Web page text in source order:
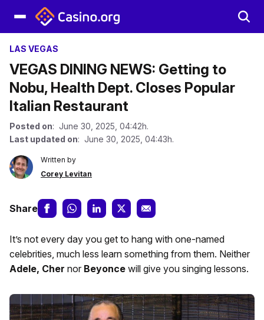
LAS VEGAS
VEGAS DINING NEWS: Getting to
Nobu, Health Dept. Closes Popular
Italian Restaurant
Posted on: June 30, 2025, 04:42h.
Last updated on: June 30, 2025, 04:43h.
Written by
Corey Levitan
Share
It’s not every day you get to hang with one-named
celebrities, much less learn something from them. Neither
Adele, Cher nor Beyonce will give you singing lessons.